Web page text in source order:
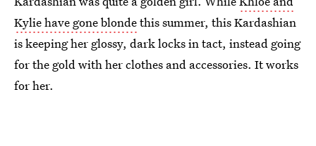
Kylie have gone blondethis summer, this Kardashian
is keeping her glossy, dark locks in tact, instead going
for the gold with her clothes and accessories. It works
for her.